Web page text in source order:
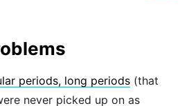
periods, long periods (that
never picked up on as